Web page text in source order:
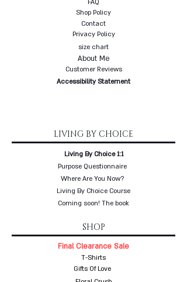
FAQ
Shop Policy
Contact
Privacy Policy
size chart
About Me
Customer Reviews
Accessibility Statement
LIVING BY CHOICE
Living By Choice 1:1
Purpose Questionnaire
Where Are You Now?
Living By Choice Course
Coming soon! The book
SHOP
Final Clearance Sale
T-Shirts
Gifts Of Love